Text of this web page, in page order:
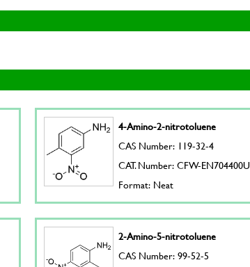
4-Amino-2-nitrotoluene
CAS Number: 119-32-4
CAT. Number: CFW-EN704400U
Format: Neat
2-Amino-5-nitrotoluene
CAS Number: 99-52-5